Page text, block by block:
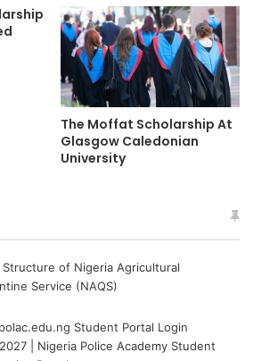
The Moffat Scholarship At
Glasgow Caledonian
University
Structure of Nigeria Agricultural
Service (NAQS)
Student Portal Login
| Nigeria Police Academy Student